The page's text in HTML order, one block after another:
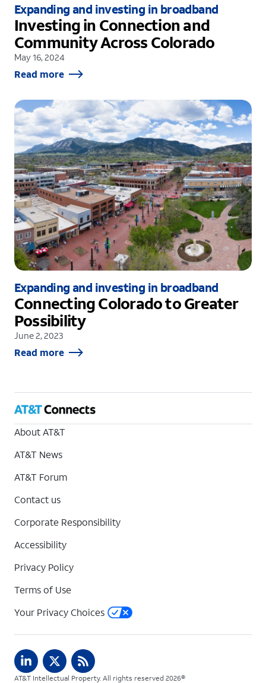
Expanding and investing in broadband
Investing in Connection and
Community Across Colorado
May 16, 2024
Read more
Expanding and investing in broadband
Connecting Colorado to Greater
Possibility
June 2, 2023
Read more
About AT&T
AT&T News
AT&T Forum
Contact us
Corporate Responsibility
Accessibility
Privacy Policy
Terms of Use
Your Privacy Choices
AT&T Intellectual Property. All rights reserved 2026©